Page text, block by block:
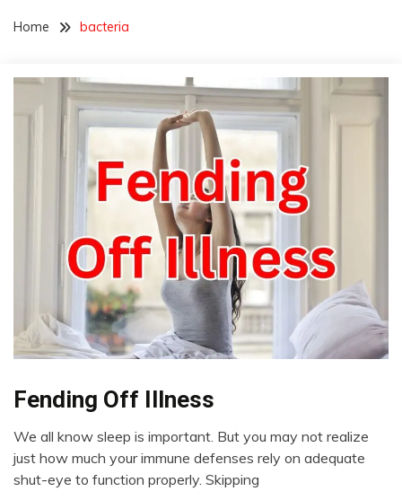
Home bacteria
CAM
Fatigue
Chronic
Pain
Fending Off Illness
July
21,
We all know sleep is important. But you may not realize
just how much your immune defenses rely on adequate
shut-eye to function properly. Skipping